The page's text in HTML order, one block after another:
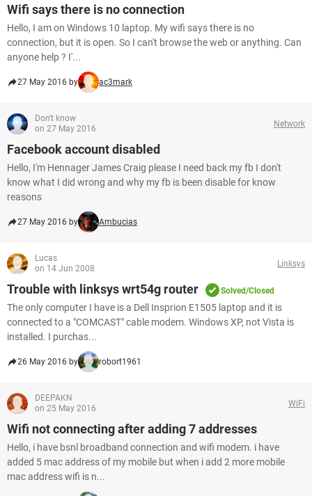
Wifi says there is no connection
Hello, I am on Windows 10 laptop. My wifi says there is no
connection, but it is open. So I can't browse the web or anything. Can
anyone help ? I'...
27 May 2016 by ac3mark
Don't know
on 27 May 2016
Network
Facebook account disabled
Hello, I'm Hennager James Craig please I need back my fb I don't
know what I did wrong and why my fb is been disable for know
reasons
27 May 2016 by Ambucias
Lucas
on 14 Jun 2008
Linksys
Trouble with linksys wrt54g router Solved/Closed
The only computer I have is a Dell Insprion E1505 laptop and it is
connected to a "COMCAST" cable modem. Windows XP, not Vista is
installed. I purchas...
26 May 2016 by robort1961
DEEPAKN
on 25 May 2016
WiFi
Wifi not connecting after adding 7 addresses
Hello, i have bsnl broadband connection and wifi modem. i have
added 5 mac address of my mobile but when i add 2 more mobile
mac address wifi is n...